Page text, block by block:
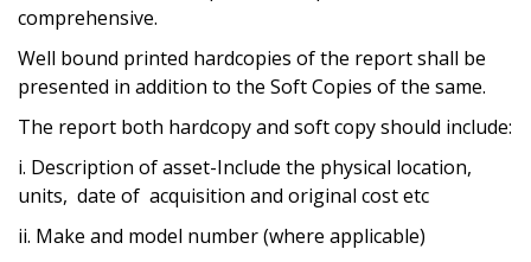
comprehensive.
Well bound printed hardcopies of the report shall be
presented in addition to the Soft Copies of the same.
The report both hardcopy and soft copy should include:
i. Description of asset-Include the physical location,
units, date of acquisition and original cost etc
ii. Make and model number (where applicable)